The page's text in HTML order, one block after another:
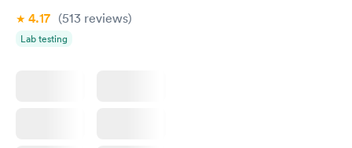
Women's Health
4.17 (513 reviews)
Lab testing